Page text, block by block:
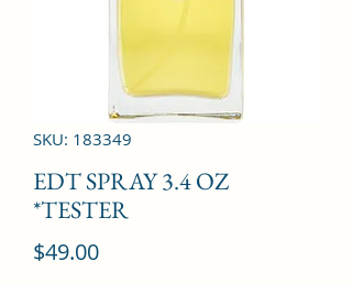
SKU: 183349
EDT SPRAY 3.4 OZ
*TESTER
$49.00Price